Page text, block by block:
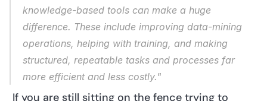
knowledge-based tools can make a huge
difference. These include improving data-mining
operations, helping with training, and making
structured, repeatable tasks and processes far
more efficient and less costly."